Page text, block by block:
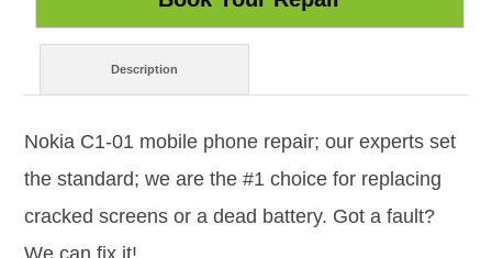
Description
Nokia C1-01 mobile phone repair; our experts set
the standard; we are the #1 choice for replacing
cracked screens or a dead battery. Got a fault?
We can fix it!